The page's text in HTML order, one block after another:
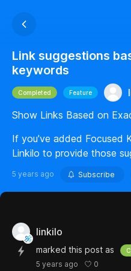
Link suggestions
keywords
Completed Feature
Show Links Based on
If you've added Focused
Linkilo to provide those
5 years ago Subscribe
linkilo
marked this post as
5 years ago 0